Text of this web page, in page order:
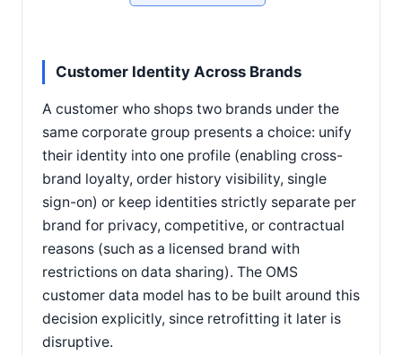
Customer Identity Across Brands
A customer who shops two brands under the
same corporate group presents a choice: unify
their identity into one profile (enabling cross-
brand loyalty, order history visibility, single
sign-on) or keep identities strictly separate per
brand for privacy, competitive, or contractual
reasons (such as a licensed brand with
restrictions on data sharing). The OMS
customer data model has to be built around this
decision explicitly, since retrofitting it later is
disruptive.